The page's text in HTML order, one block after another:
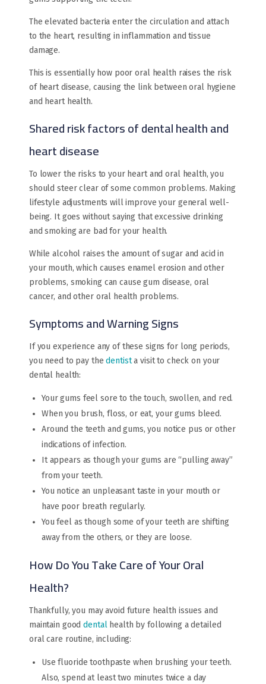
The elevated bacteria enter the circulation and attach
to the heart, resulting in inflammation and tissue
damage.
This is essentially how poor oral health raises the risk
of heart disease, causing the link between oral hygiene
and heart health.
Shared risk factors of dental health and
heart disease
To lower the risks to your heart and oral health, you
should steer clear of some common problems. Making
lifestyle adjustments will improve your general well-
being. It goes without saying that excessive drinking
and smoking are bad for your health.
While alcohol raises the amount of sugar and acid in
your mouth, which causes enamel erosion and other
problems, smoking can cause gum disease, oral
cancer, and other oral health problems.
Symptoms and Warning Signs
If you experience any of these signs for long periods,
you need to pay thedentista visit to check on your
dental health:
Your gums feel sore to the touch, swollen, and red.
When you brush, floss, or eat, your gums bleed.
Around the teeth and gums, you notice pus or other
indications of infection.
It appears as though your gums are “pulling away”
from your teeth.
You notice an unpleasant taste in your mouth or
have poor breath regularly.
You feel as though some of your teeth are shifting
away from the others, or they are loose.
How Do You Take Care of Your Oral
Health?
Thankfully, you may avoid future health issues and
maintain gooddentalhealth by following a detailed
oral care routine, including:
Use fluoride toothpaste when brushing your teeth.
Also, spend at least two minutes twice a day